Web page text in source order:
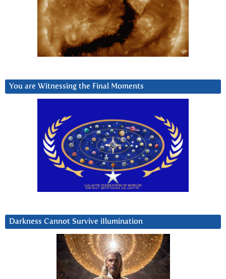
You are Witnessing the Final Moments
Darkness Cannot Survive iIlumination